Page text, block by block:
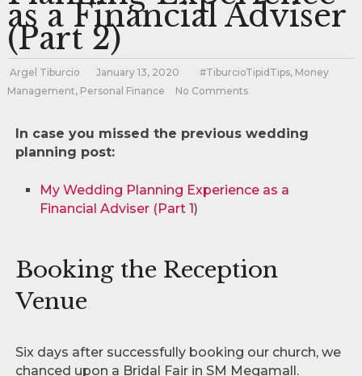
as a Financial Adviser
(Part 2)
Argel Tiburcio January 13, 2020 #TiburcioTipidTips, Money
Management, Personal Finance No Comments
In case you missed the previous wedding
planning post:
My Wedding Planning Experience as a
Financial Adviser (Part 1)
Booking the Reception
Venue
Six days after successfully booking our church, we
chanced upon a Bridal Fair in SM Megamall.